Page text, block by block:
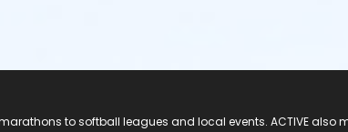
to softball leagues and local events. ACTIVE also